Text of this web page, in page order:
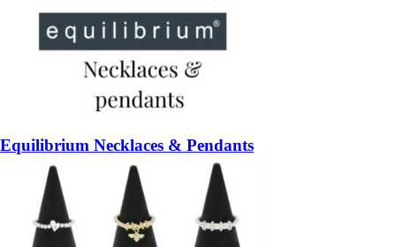
Equilibrium Necklaces & Pendants